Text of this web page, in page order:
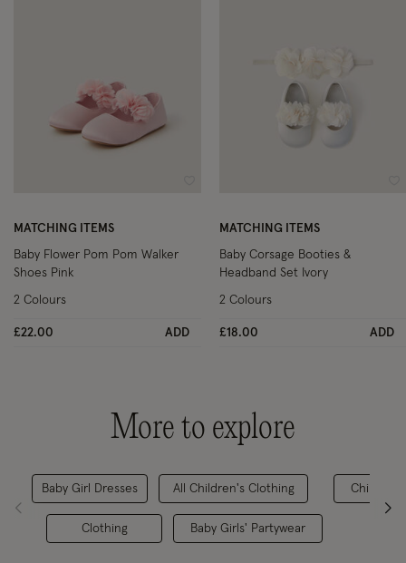
MATCHING ITEMS
Baby Flower Pom Pom Walker
Shoes Pink
£22.00 ADD
2 Colours
MATCHING ITEMS
Baby Corsage Booties &
Headband Set Ivory
£18.00 ADD
2 Colours
More to explore
Baby Girl Dresses
Clothing
All Children's Clothing
Baby Girls' Partywear